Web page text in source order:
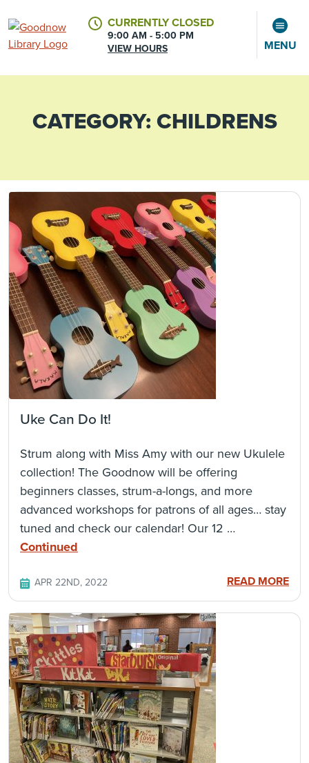
CURRENTLY CLOSED
9:00 AM - 5:00 PM
VIEW HOURS
MENU
CALENDAR ACCOUNT
CATEGORY:CHILDRENS
Uke Can Do It!
Strum along with Miss Amy with our new Ukulele
collection! The Goodnow will be offering
beginners classes, strum-a-longs, and more
advanced workshops for patrons of all ages… stay
tuned and check our calendar! Our 12 …
Continued
APR 22ND, 2022 READ MORE